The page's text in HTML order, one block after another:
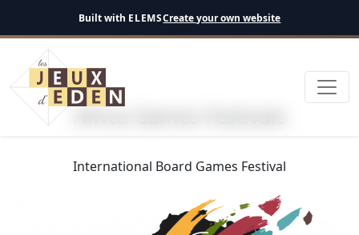
Built with ELEMSCreate your own website
English
International Board Games Festival